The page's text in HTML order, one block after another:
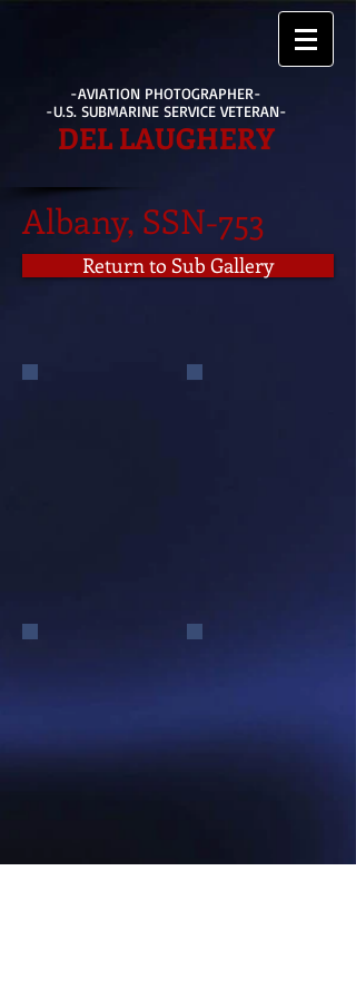
-AVIATION PHOTOGRAPHER-
-U.S. SUBMARINE SERVICE VETERAN-
DEL LAUGHERY
Albany, SSN-753
Return to Sub Gallery